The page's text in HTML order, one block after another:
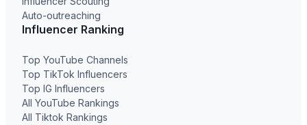
Auto-outreaching
Influencer Ranking
Top YouTube Channels
Top TikTok Influencers
Top IG Influencers
All YouTube Rankings
All Tiktok Rankings